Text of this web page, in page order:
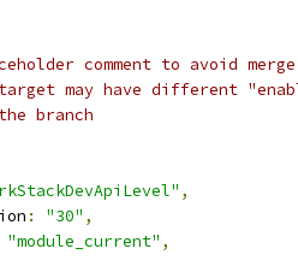
comment to avoid
may have different
branch
,
: "30" ,
"module_current" ,